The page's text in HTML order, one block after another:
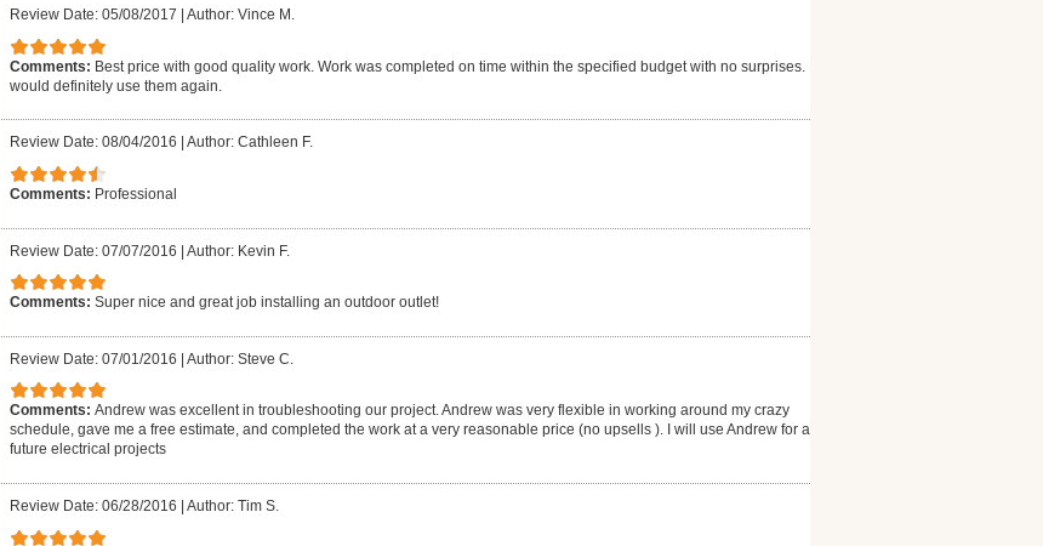
Review Date: 05/08/2017 Author: Vince M.
Comments: Best price with good quality work. Work was completed on time within the specified budget with no surprises. I
would definitely use them again.
Review Date: 08/04/2016 Author: Cathleen F.
Comments: Professional
Review Date: 07/07/2016 | Author: Kevin F.
Comments: Super nice and great job installing an outdoor outlet!
Review Date: 07/01/2016 | Author: Steve C.
Comments: Andrew was excellent in troubleshooting our project. Andrew was very flexible in working around my crazy
schedule, gave me a free estimate, and completed the work at a very reasonable price (no upsells ). I will use Andrew for all my
future electrical projects
Review Date: 06/28/2016 Author: Tim S.